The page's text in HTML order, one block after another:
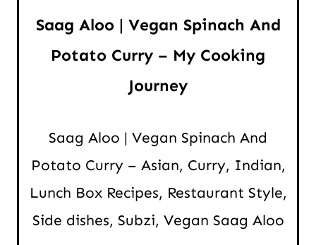
Saag Aloo | Vegan Spinach And
Potato Curry – My Cooking
Journey
Saag Aloo | Vegan Spinach And
Potato Curry – Asian, Curry, Indian,
Lunch Box Recipes, Restaurant Style,
Side dishes, Subzi, Vegan Saag Aloo